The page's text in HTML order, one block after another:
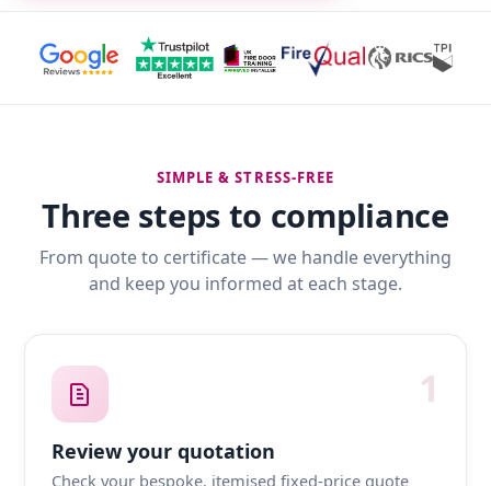
SIMPLE & STRESS-FREE
Three steps to compliance
From quote to certificate — we handle everything
and keep you informed at each stage.
1
Review your quotation
Check your bespoke, itemised fixed-price quote